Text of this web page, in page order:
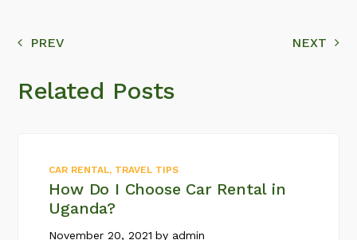
PREV NEXT
Related Posts
CAR RENTAL, TRAVEL TIPS
How Do I Choose Car Rental in
Uganda?
November 20, 2021 by admin